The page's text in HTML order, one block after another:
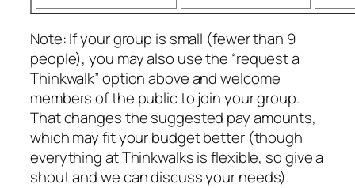
Note: If your group is small (fewer than 9
people), you may also use the “request a
Thinkwalk” option above and welcome
members of the public to join your group.
That changes the suggested pay amounts,
which may fit your budget better (though
everything at Thinkwalks is flexible, so give a
shout and we can discuss your needs).